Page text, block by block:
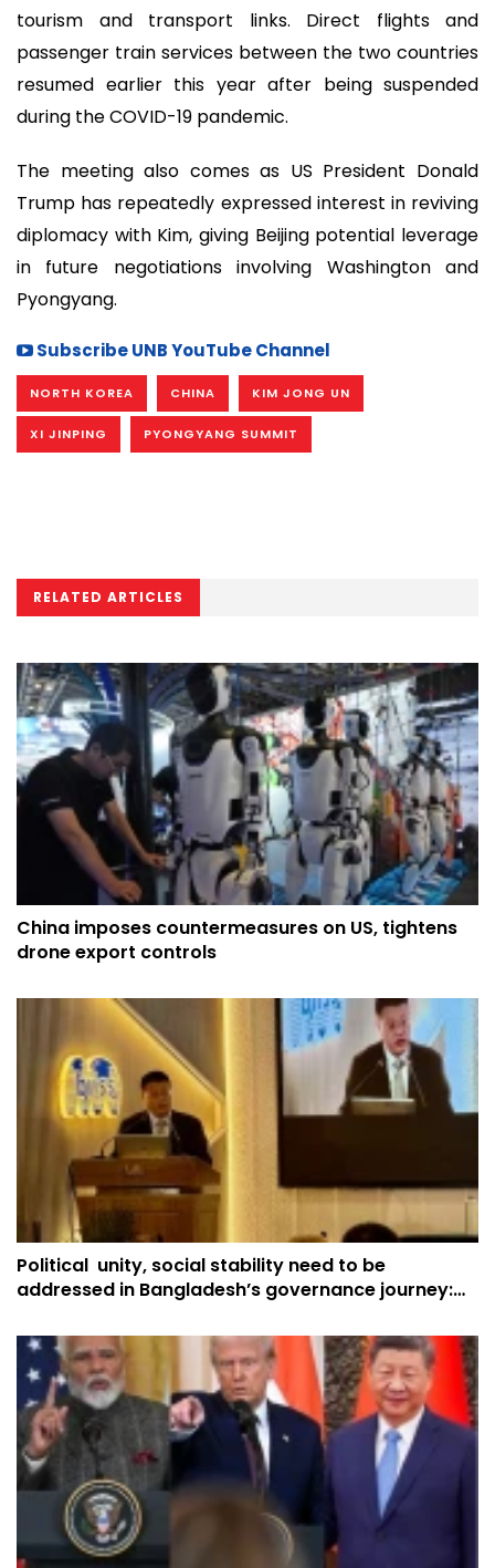
tourism and transport links. Direct flights and
passenger train services between the two countries
resumed earlier this year after being suspended
during the COVID-19 pandemic.
The meeting also comes as US President Donald
Trump has repeatedly expressed interest in reviving
diplomacy with Kim, giving Beijing potential leverage
in future negotiations involving Washington and
Pyongyang.
Subscribe UNB YouTube Channel
NORTH KOREA CHINA KIM JONG UN
XI JINPING PYONGYANG SUMMIT
RELATED ARTICLES
China imposes countermeasures on US, tightens
drone export controls
Political unity, social stability need to be
addressed in Bangladesh’s governance journey: